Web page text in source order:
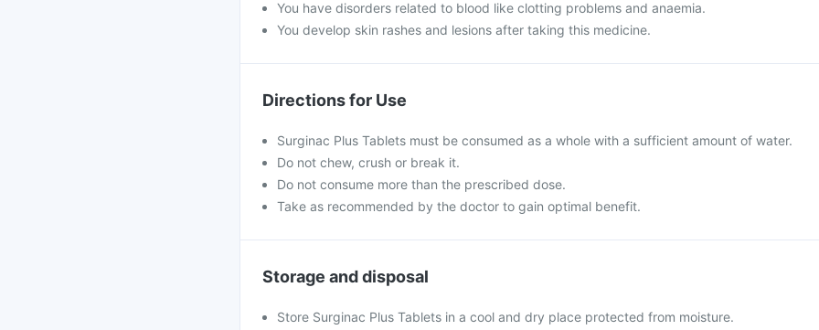
You have disorders related to blood like clotting problems and anaemia.
You develop skin rashes and lesions after taking this medicine.
Directions for Use
Surginac Plus Tablets must be consumed as a whole with a sufficient amount of water.
Do not chew, crush or break it.
Do not consume more than the prescribed dose.
Take as recommended by the doctor to gain optimal benefit.
Storage and disposal
Store Surginac Plus Tablets in a cool and dry place protected from moisture.